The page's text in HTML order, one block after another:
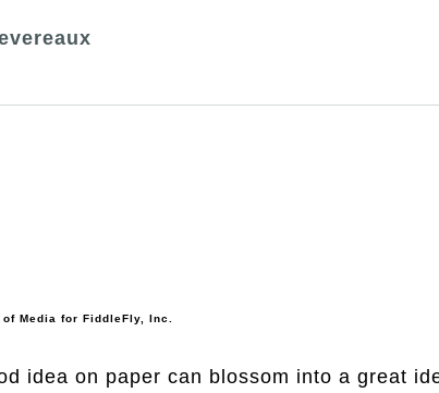
Media for FiddleFly , Inc.
idea on paper can blossom into a great